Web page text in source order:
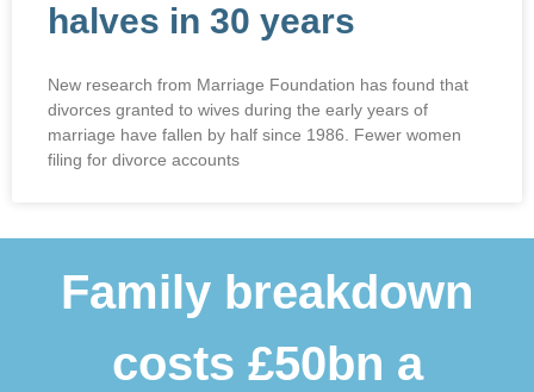
halves in 30 years
New research from Marriage Foundation has found that
divorces granted to wives during the early years of
marriage have fallen by half since 1986. Fewer women
filing for divorce accounts
Family breakdown
costs £50bn a